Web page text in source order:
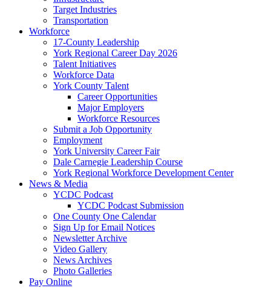
Target Industries
Transportation
Workforce
17-County Leadership
York Regional Career Day 2026
Talent Initiatives
Workforce Data
York County Talent
Career Opportunities
Major Employers
Workforce Resources
Submit a Job Opportunity
Employment
York University Career Fair
Dale Carnegie Leadership Course
York Regional Workforce Development Center
News & Media
YCDC Podcast
YCDC Podcast Submission
One County One Calendar
Sign Up for Email Notices
Newsletter Archive
Video Gallery
News Archives
Photo Galleries
Pay Online